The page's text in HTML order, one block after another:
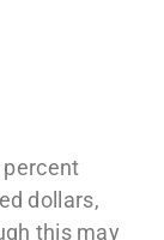
dollars,
this may